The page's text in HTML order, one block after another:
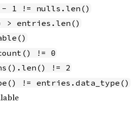
1 != nulls.len()
> entries.len()
!= 0
!= 2
!= entries.data_type()